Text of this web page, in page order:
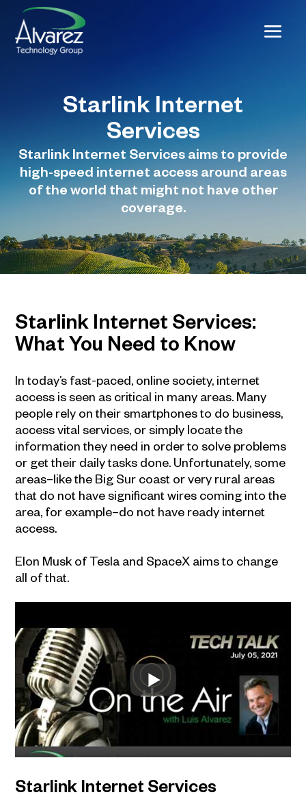
Starlink Internet
Services
Starlink Internet Services aims to provide
high-speed internet access around areas
of the world that might not have other
coverage.
Starlink Internet Services:
What You Need to Know
In today’s fast-paced, online society, internet
access is seen as critical in many areas. Many
people rely on their smartphones to do business,
access vital services, or simply locate the
information they need in order to solve problems
or get their daily tasks done. Unfortunately, some
areas–like the Big Sur coast or very rural areas
that do not have significant wires coming into the
area, for example–do not have ready internet
access.
Elon Musk of Tesla and SpaceX aims to change
all of that.
Starlink Internet Services